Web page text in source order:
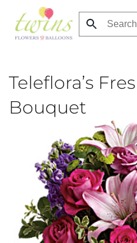
Skip
Teleflora’s
Bouquet